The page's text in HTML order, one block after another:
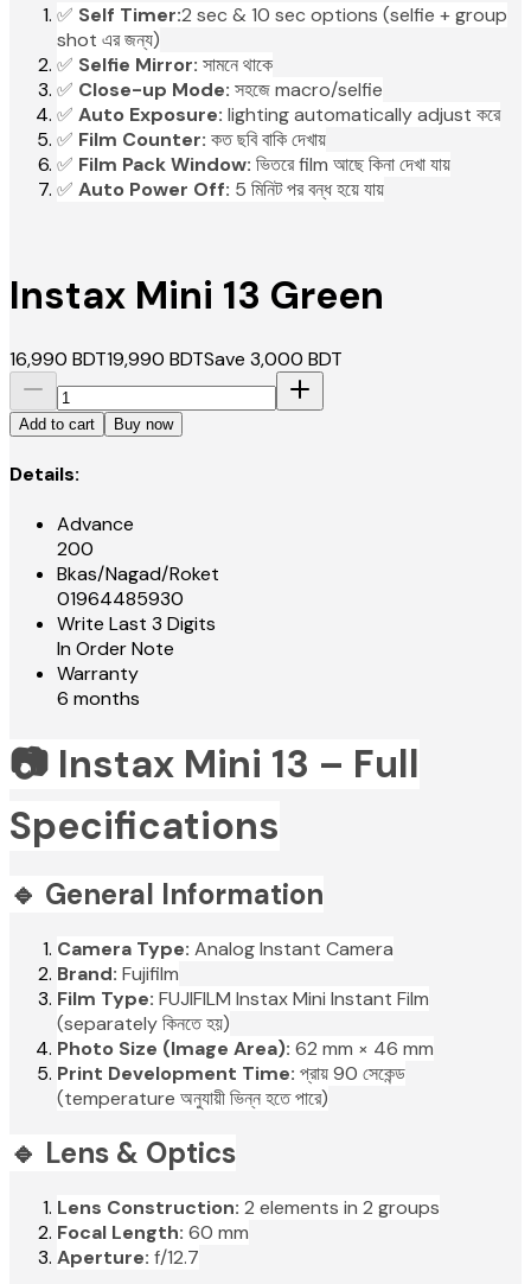
✅ Self Timer:2 sec & 10 sec options (selfie + group
shot এর জন্য)
✅ Selfie Mirror: সামনে থাকে
✅ Close-up Mode: সহজে macro/selfie
✅ Auto Exposure: lighting automatically adjust করে
✅ Film Counter: কত ছবি বাকি দেখায়
✅ Film Pack Window: ভিতরে film আছে কিনা দেখা যায়
✅ Auto Power Off: 5 মিনিট পর বন্ধ হয়ে যায়
Instax Mini 13 Green
16,990 BDT19,990 BDTSave 3,000 BDT
Add to cart Buy now
Details:
Advance
200
Bkas/Nagad/Roket
01964485930
Write Last 3 Digits
In Order Note
Warranty
6 months
📷 Instax Mini 13 – Full
Specifications
🔹 General Information
Camera Type: Analog Instant Camera
Brand: Fujifilm
Film Type: FUJIFILM Instax Mini Instant Film
(separately কিনতে হয়)
Photo Size (Image Area): 62 mm × 46 mm
Print Development Time: প্রায় 90 সেকেন্ড
(temperature অনুযায়ী ভিন্ন হতে পারে)
🔹 Lens & Optics
Lens Construction: 2 elements in 2 groups
Focal Length: 60 mm
Aperture: f/12.7